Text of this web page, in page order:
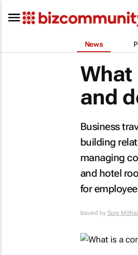
News
What
and
Business
building
managing
and hotel
for
Issued by Sure